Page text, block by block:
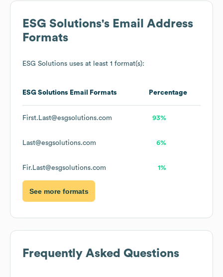
ESG Solutions's Email Address
Formats
ESG Solutions uses at least 1 format(s):
ESG Solutions Email Formats Percentage
First.Last@esgsolutions.com 93%
Last@esgsolutions.com 6%
Fir.Last@esgsolutions.com 1%
See more formats
Frequently Asked Questions